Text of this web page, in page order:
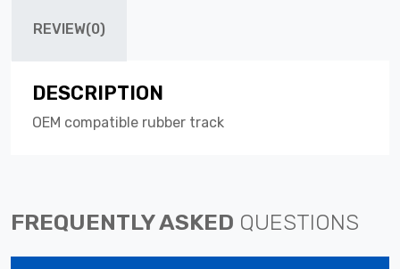
REVIEW(0)
DESCRIPTION
OEM compatible rubber track
FREQUENTLY ASKED QUESTIONS